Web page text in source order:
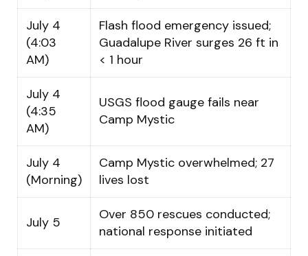
July 4
(4:03
AM)
Flash flood emergency issued;
Guadalupe River surges 26 ft in
< 1 hour
July 4
(4:35
AM)
USGS flood gauge fails near
Camp Mystic
July 4
(Morning)
Camp Mystic overwhelmed; 27
lives lost
July 5
Over 850 rescues conducted;
national response initiated